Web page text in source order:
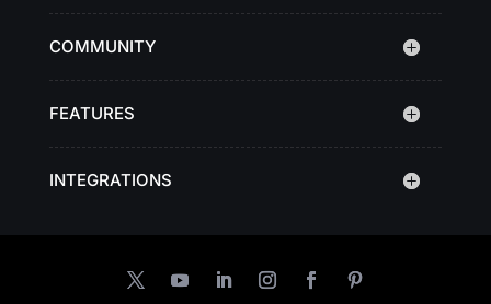
COMMUNITY
FEATURES
INTEGRATIONS